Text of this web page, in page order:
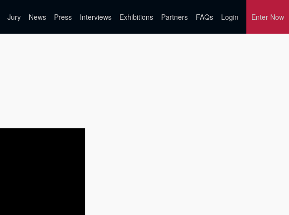
Jury News Press Interviews Exhibitions Partners FAQs Login Enter Now